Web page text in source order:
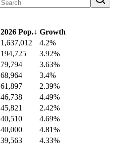
2026 Pop.↓ Growth
1,637,012
4.2%
194,725
3.92%
79,794
3.63%
68,964
3.4%
61,897
2.39%
46,738
4.49%
45,821
2.42%
40,510
4.69%
40,000
4.81%
39,563
4.33%